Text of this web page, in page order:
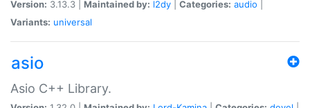
Version: 3.13.3 | Maintained by: l2dy Categories: audio
Variants: universal
asio
Asio C++ Library.